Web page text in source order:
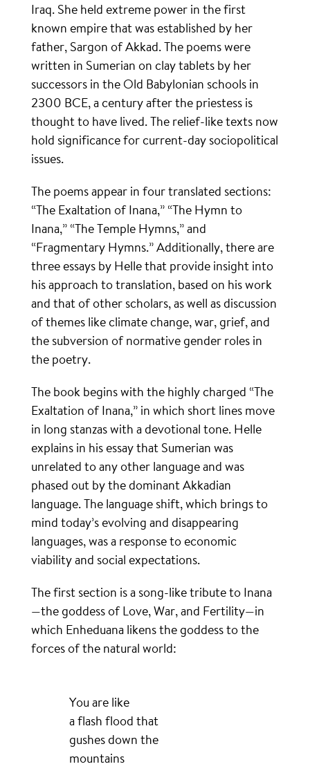
Iraq. She held extreme power in the first
known empire that was established by her
father, Sargon of Akkad. The poems were
written in Sumerian on clay tablets by her
successors in the Old Babylonian schools in
2300 BCE, a century after the priestess is
thought to have lived. The relief-like texts now
hold significance for current-day sociopolitical
issues.
The poems appear in four translated sections:
“The Exaltation of Inana,” “The Hymn to
Inana,” “The Temple Hymns,” and
“Fragmentary Hymns.” Additionally, there are
three essays by Helle that provide insight into
his approach to translation, based on his work
and that of other scholars, as well as discussion
of themes like climate change, war, grief, and
the subversion of normative gender roles in
the poetry.
The book begins with the highly charged “The
Exaltation of Inana,” in which short lines move
in long stanzas with a devotional tone. Helle
explains in his essay that Sumerian was
unrelated to any other language and was
phased out by the dominant Akkadian
language. The language shift, which brings to
mind today’s evolving and disappearing
languages, was a response to economic
viability and social expectations.
The first section is a song-like tribute to Inana
—the goddess of Love, War, and Fertility—in
which Enheduana likens the goddess to the
forces of the natural world:
You are like
a flash flood that
gushes down the
mountains